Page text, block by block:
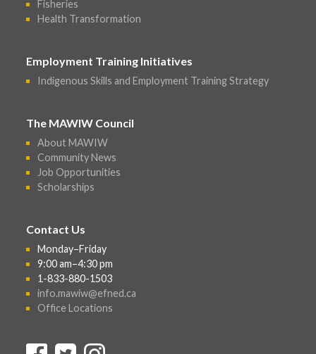
Fisheries
Health Transformation
Employment Training Initiatives
Indigenous Skills and Employment Training Strategy
The MAWIW Council
About MAWIW
Community News
Job Opportunities
Scholarships
Contact Us
Monday–Friday
9:00 am–4:30 pm
1-833-880-1503
info.mawiw@efned.ca
Office Locations